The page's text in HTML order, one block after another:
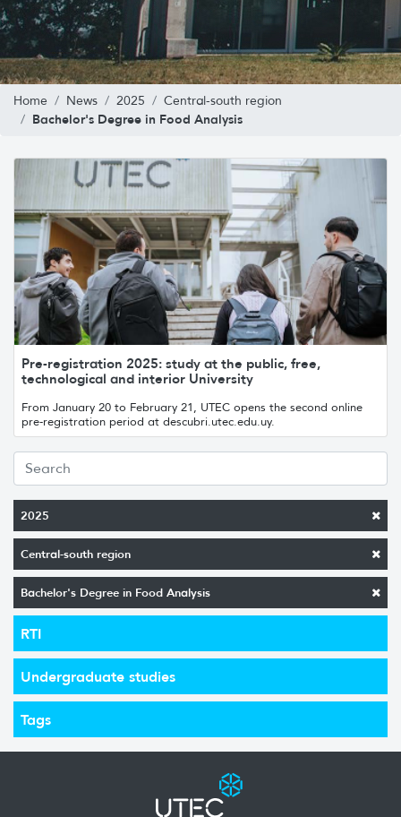
Home News 2025 Central-south region
Bachelor's Degree in Food Analysis
2025
Central-south region
Bachelor's Degree in Food Analysis
RTI
Undergraduate studies
Tags
Pre-registration 2025: study at the public, free,
technological and interior University
From January 20 to February 21, UTEC opens the second online
pre-registration period at descubri.utec.edu.uy.